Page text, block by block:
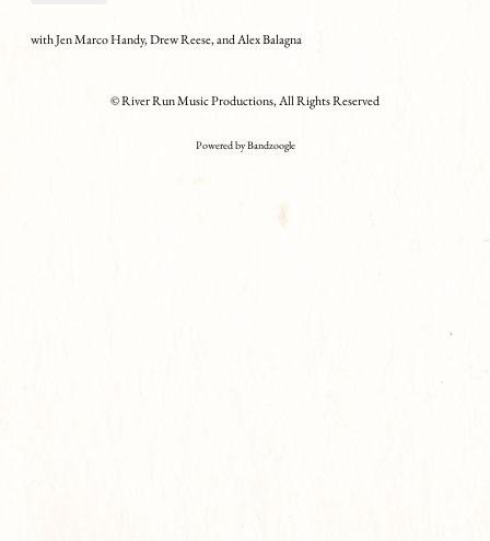
with Jen Marco Handy, Drew Reese, and Alex Balagna
© River Run Music Productions, All Rights Reserved
Powered by Bandzoogle